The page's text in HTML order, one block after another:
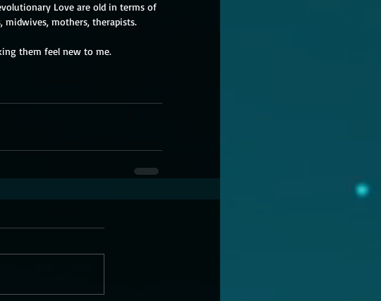
Love are old in terms of
mothers, therapists.
them feel new to me.